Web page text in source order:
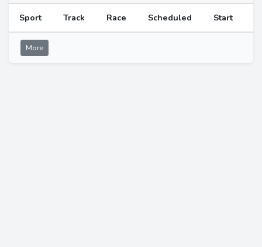
Sport Track Race Scheduled Start
More